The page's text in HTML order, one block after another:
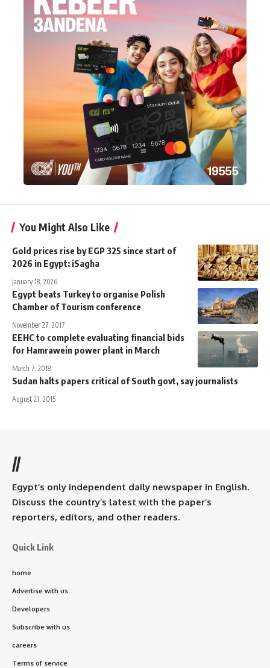
You Might Also Like
Gold prices rise by EGP 325 since start of
2026 in Egypt: iSagha
January 18, 2026
Egypt beats Turkey to organise Polish
Chamber of Tourism conference
November 27, 2017
EEHC to complete evaluating financial bids
for Hamrawein power plant in March
March 7, 2018
Sudan halts papers critical of South govt, say journalists
August 21, 2015
//
Egypt’s only independent daily newspaper in English.
Discuss the country’s latest with the paper’s
reporters, editors, and other readers.
Quick Link
home
Advertise with us
Developers
Subscribe with us
careers
Terms of service